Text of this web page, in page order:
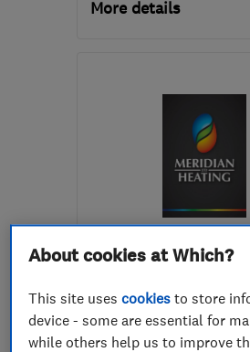
More details
Leicestershire
fran@bpi-
Meridian Heating
Boiler, centra...
About cookies at Which?
This site usescookies to store
device - some are essential for
while others help us to improve